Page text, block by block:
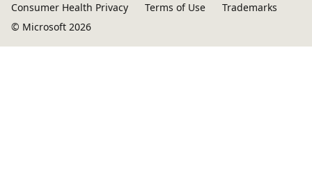
Consumer Health Privacy
Terms of Use
Trademarks
© Microsoft 2026